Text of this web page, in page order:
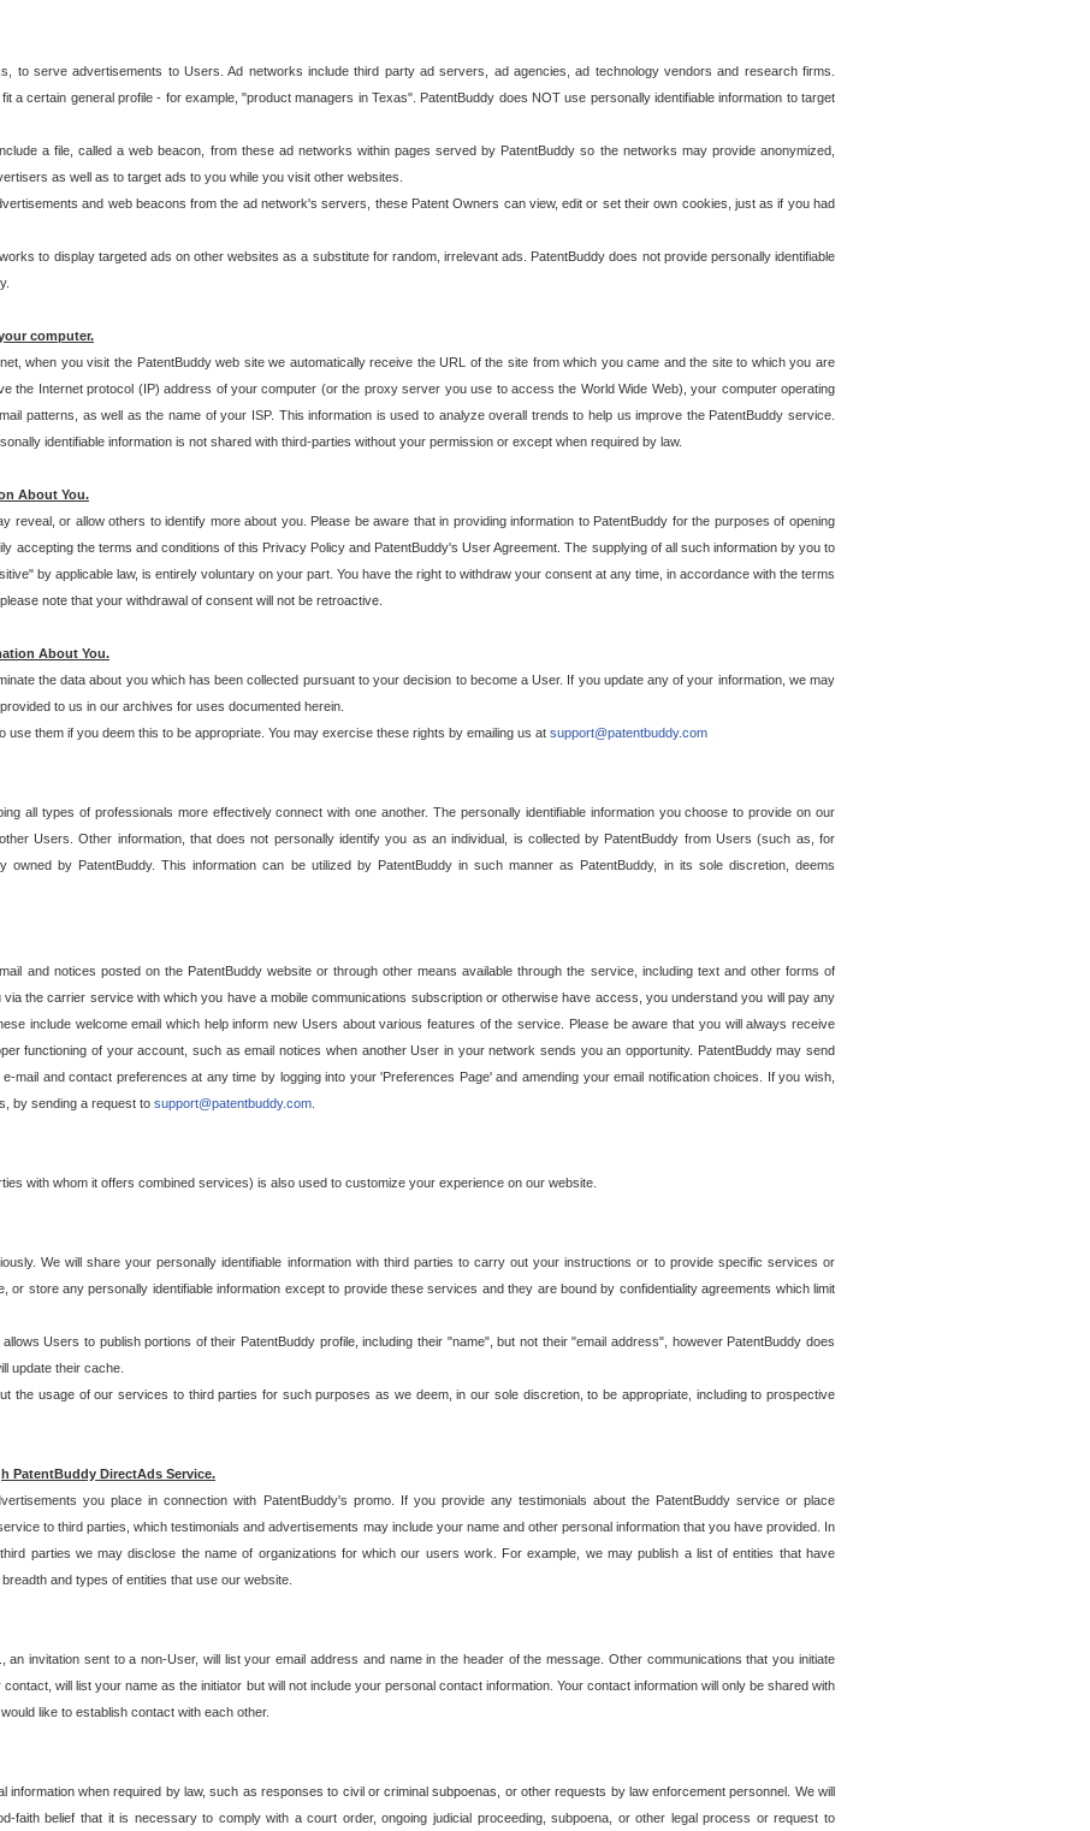
to serve advertisements to Users. Ad networks include third party ad servers, ad agencies, ad technology vendors and research firms.
a certain general profile - for example, "product managers in Texas". PatentBuddy does NOT use personally identifiable information to target
a file, called a web beacon, from these ad networks within pages served by PatentBuddy so the networks may provide anonymized,
as well as to target ads to you while you visit other websites.
and web beacons from the ad network's servers, these Patent Owners can view, edit or set their own cookies, just as if you had
to display targeted ads on other websites as a substitute for random, irrelevant ads. PatentBuddy does not provide personally identifiable
computer.
when you visit the PatentBuddy web site we automatically receive the URL of the site from which you came and the site to which you are
the Internet protocol (IP) address of your computer (or the proxy server you use to access the World Wide Web), your computer operating
patterns, as well as the name of your ISP. This information is used to analyze overall trends to help us improve the PatentBuddy service.
identifiable information is not shared with third-parties without your permission or except when required by law.
About You.
reveal, or allow others to identify more about you. Please be aware that in providing information to PatentBuddy for the purposes of opening
accepting the terms and conditions of this Privacy Policy and PatentBuddy's User Agreement. The supplying of all such information by you to
by applicable law, is entirely voluntary on your part. You have the right to withdraw your consent at any time, in accordance with the terms
note that your withdrawal of consent will not be retroactive.
About You.
the data about you which has been collected pursuant to your decision to become a User. If you update any of your information, we may
to us in our archives for uses documented herein.
them if you deem this to be appropriate. You may exercise these rights by emailing us at support@patentbuddy.com
all types of professionals more effectively connect with one another. The personally identifiable information you choose to provide on our
Users. Other information, that does not personally identify you as an individual, is collected by PatentBuddy from Users (such as, for
owned by PatentBuddy. This information can be utilized by PatentBuddy in such manner as PatentBuddy, in its sole discretion, deems
and notices posted on the PatentBuddy website or through other means available through the service, including text and other forms of
the carrier service with which you have a mobile communications subscription or otherwise have access, you understand you will pay any
include welcome email which help inform new Users about various features of the service. Please be aware that you will always receive
functioning of your account, such as email notices when another User in your network sends you an opportunity. PatentBuddy may send
mail and contact preferences at any time by logging into your 'Preferences Page' and amending your email notification choices. If you wish,
by sending a request to support@patentbuddy.com
with whom it offers combined services) is also used to customize your experience on our website.
We will share your personally identifiable information with third parties to carry out your instructions or to provide specific services or
or store any personally identifiable information except to provide these services and they are bound by confidentiality agreements which limit
Users to publish portions of their PatentBuddy profile, including their "name", but not their "email address", however PatentBuddy does
update their cache.
the usage of our services to third parties for such purposes as we deem, in our sole discretion, to be appropriate, including to prospective
PatentBuddy DirectAds Service.
you place in connection with PatentBuddy's promo. If you provide any testimonials about the PatentBuddy service or place
to third parties, which testimonials and advertisements may include your name and other personal information that you have provided. In
parties we may disclose the name of organizations for which our users work. For example, we may publish a list of entities that have
and types of entities that use our website.
an invitation sent to a non-User, will list your email address and name in the header of the message. Other communications that you initiate
will list your name as the initiator but will not include your personal contact information. Your contact information will only be shared with
like to establish contact with each other.
information when required by law, such as responses to civil or criminal subpoenas, or other requests by law enforcement personnel. We will
faith belief that it is necessary to comply with a court order, ongoing judicial proceeding, subpoena, or other legal process or request to